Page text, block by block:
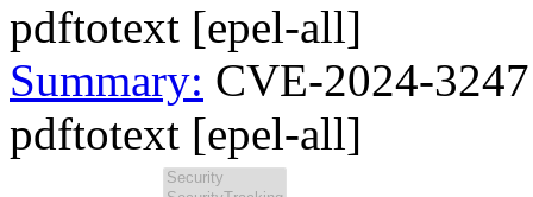
pdftotext [epel-all]
Summary: CVE-2024-
pdftotext [epel-all]